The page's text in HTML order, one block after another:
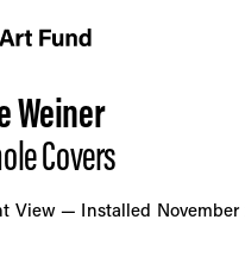
(German)
Weiner
Covers
View — Installed November